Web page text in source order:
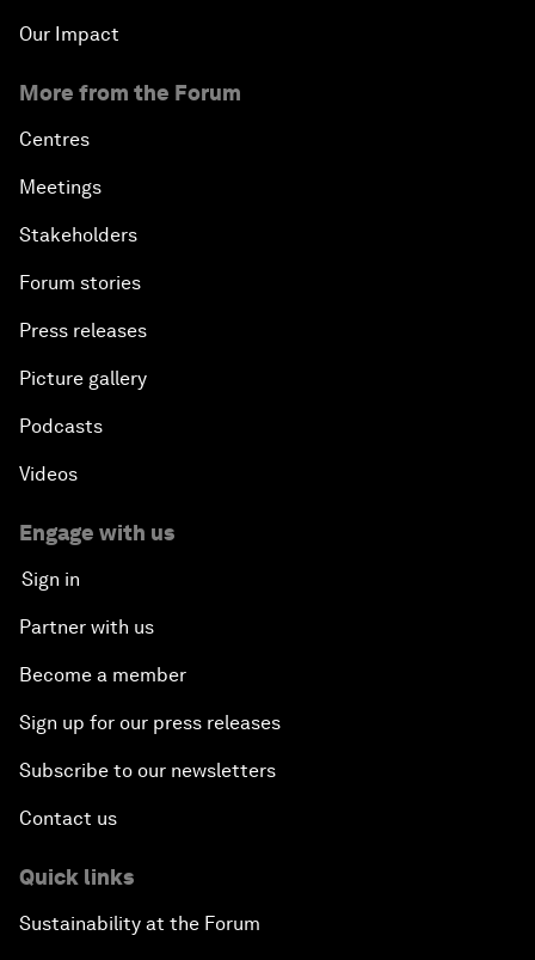
Our Impact
More from the Forum
Centres
Meetings
Stakeholders
Forum stories
Press releases
Picture gallery
Podcasts
Videos
Engage with us
Sign in
Partner with us
Become a member
Sign up for our press releases
Subscribe to our newsletters
Contact us
Quick links
Sustainability at the Forum